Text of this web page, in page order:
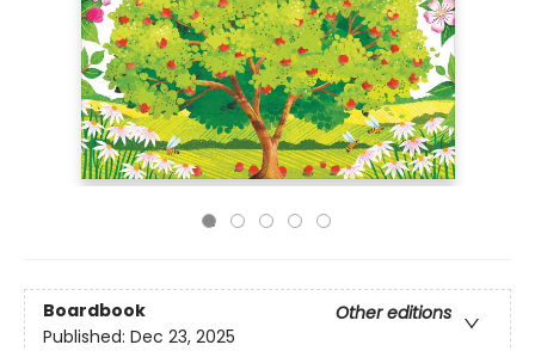
Boardbook
Other editions
Published: Dec 23, 2025